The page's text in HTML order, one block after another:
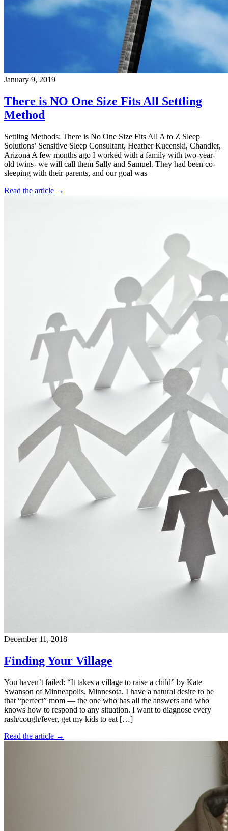
January 9, 2019
There is NO One Size Fits All Settling
Method
Settling Methods: There is No One Size Fits All A to Z Sleep
Solutions’ Sensitive Sleep Consultant, Heather Kucenski, Chandler,
Arizona A few months ago I worked with a family with two-year-
old twins- we will call them Sally and Samuel. They had been co-
sleeping with their parents, and our goal was
Read the article →
December 11, 2018
Finding Your Village
You haven’t failed: “It takes a village to raise a child” by Kate
Swanson of Minneapolis, Minnesota. I have a natural desire to be
that “perfect” mom — the one who has all the answers and who
knows how to respond to any situation. I want to diagnose every
rash/cough/fever, get my kids to eat […]
Read the article →